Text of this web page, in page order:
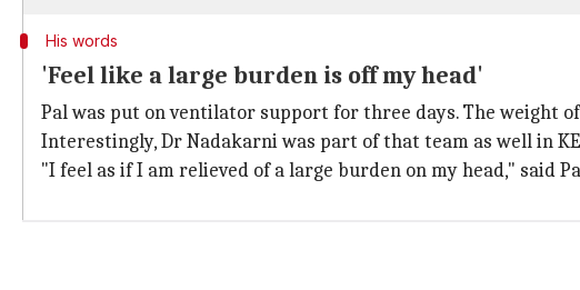
His words
'Feel like a large burden is off my head'
Pal was put on ventilator support for three days. The weight
Interestingly, Dr Nadakarni was part of that team as well in
"I feel as if I am relieved of a large burden on my head," said